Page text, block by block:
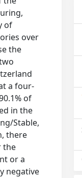
of
over
the
a four-
of
in the
Stable,
there
the
or a
negative